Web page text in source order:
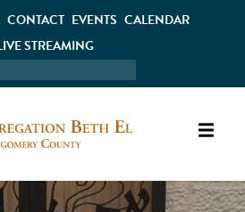
CONTACT EVENTS CALENDAR
STREAMING